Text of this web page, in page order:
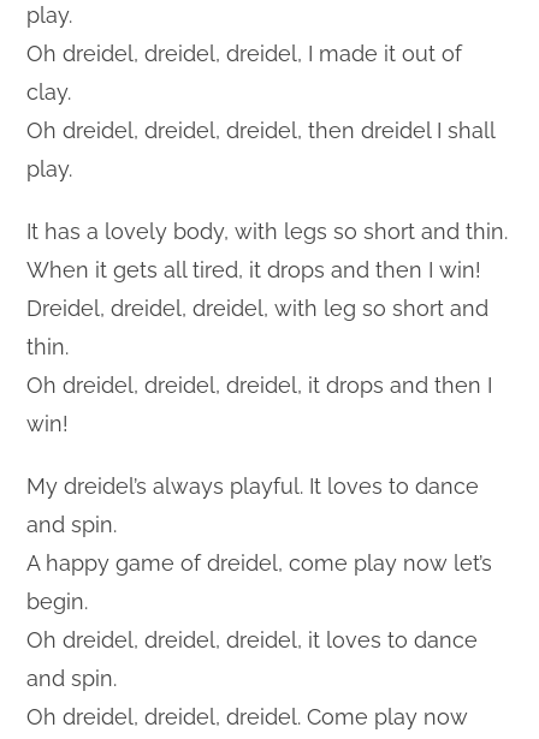
play.
Oh dreidel, dreidel, dreidel, I made it out of
clay.
Oh dreidel, dreidel, dreidel, then dreidel I shall
play.
It has a lovely body, with legs so short and thin.
When it gets all tired, it drops and then I win!
Dreidel, dreidel, dreidel, with leg so short and
thin.
Oh dreidel, dreidel, dreidel, it drops and then I
win!
My dreidel’s always playful. It loves to dance
and spin.
A happy game of dreidel, come play now let’s
begin.
Oh dreidel, dreidel, dreidel, it loves to dance
and spin.
Oh dreidel, dreidel, dreidel. Come play now